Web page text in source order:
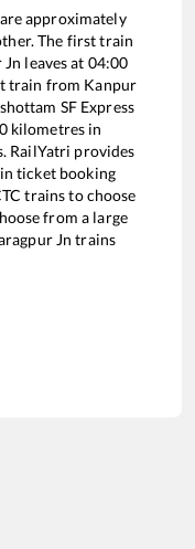
are approximately
The first train
Jn leaves at 04:00
train from Kanpur
SF Express
kilometres in
RailYatri provides
ticket booking
trains to choose
from a large
Jn trains